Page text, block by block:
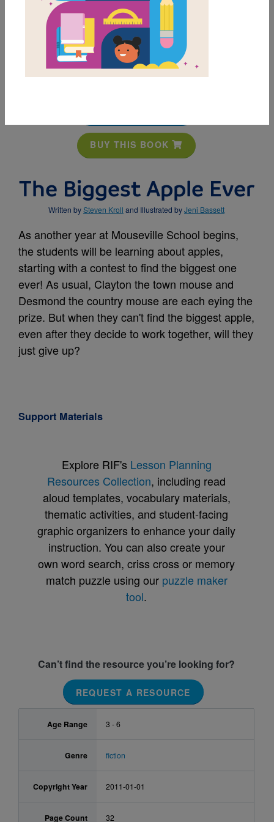
BUY THIS BOOK
The Biggest Apple Ever
Written bySteven Kroll and Illustrated byJeni Bassett
As another year at Mouseville School begins,
the students will be learning about apples,
starting with a contest to find the biggest one
ever! As usual, Clayton the town mouse and
Desmond the country mouse are each eying the
prize. But when they can't find the biggest apple,
even after they decide to work together, will they
just give up?
Support Materials
Explore RIF's Lesson Planning
Resources Collection, including read
aloud templates, vocabulary materials,
thematic activities, and student-facing
graphic organizers to enhance your daily
instruction. You can also create your
own word search, criss cross or memory
match puzzle using our puzzle maker
tool.
Can’t find the resource you’re looking for?
REQUEST A RESOURCE
Age Range 3 - 6
Genre fiction
Copyright Year 2011-01-01
Page Count 32